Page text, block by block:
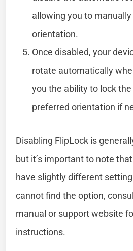
allowing you to
orientation.
Once disabled, your
rotate automatically
you the ability to lock
preferred orientation if
Disabling FlipLock is
but it’s important to note
have slightly different
cannot find the option,
manual or support website
instructions.